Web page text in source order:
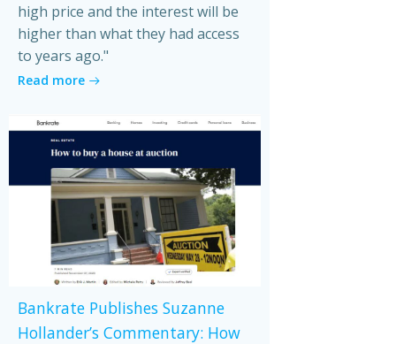
high price and the interest will be
higher than what they had access
to years ago."
Read more
Bankrate Publishes Suzanne
Hollander’s Commentary: How